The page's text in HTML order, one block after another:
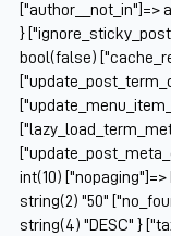
["author__not_in"]=>
}
bool(false)
int(10)
string(2) "50"
string(4) "DESC" }